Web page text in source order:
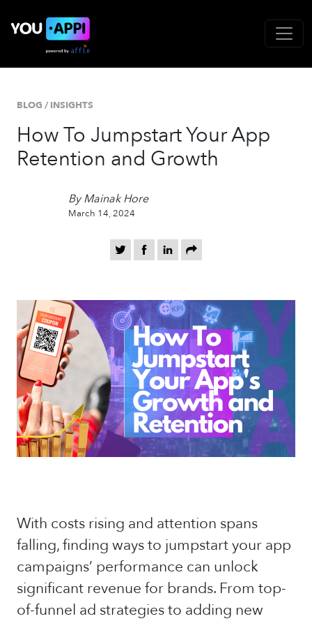
BLOG / INSIGHTS
How To Jumpstart Your App
Retention and Growth
By Mainak Hore
March 14, 2024
With costs rising and attention spans
falling, finding ways to jumpstart your app
campaigns’ performance can unlock
significant revenue for brands. From top-
of-funnel ad strategies to adding new